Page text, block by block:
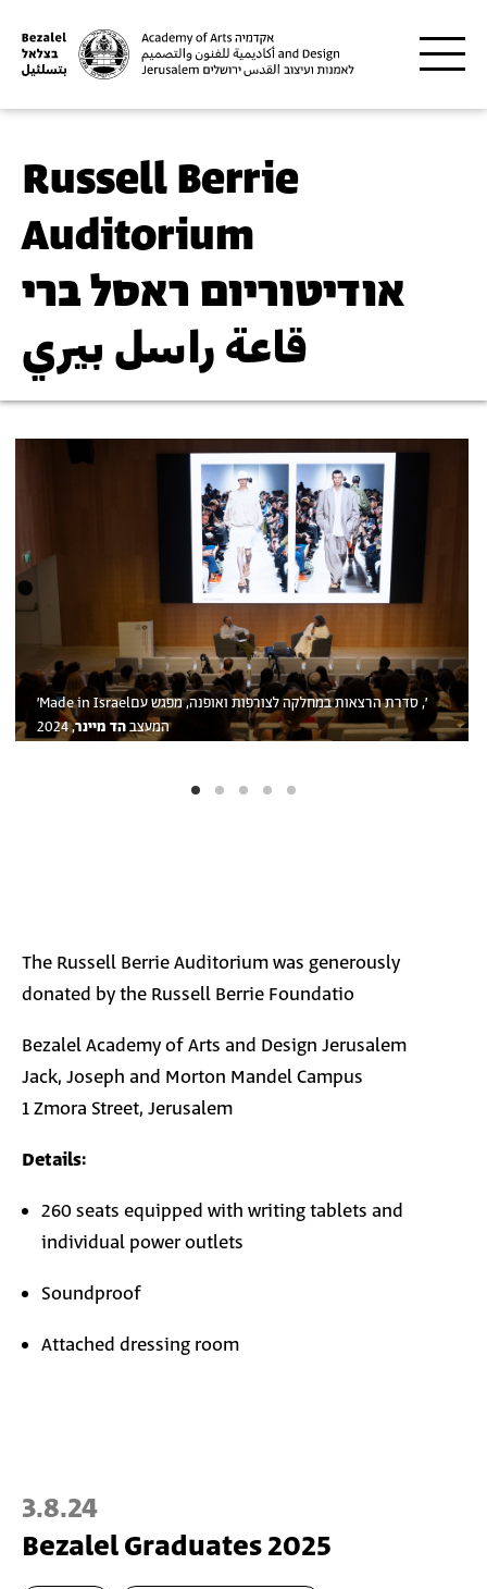
Russell Berrie
Auditorium
אודיטוריום ראסל ברי
قاعة راسل بيري
׳Made in Israel׳, סדרת הרצאות במחלקה לצורפות ואופנה, מפגש עם
המעצבהד מיינר, 2024
The Russell Berrie Auditorium was generously
donated by the Russell Berrie Foundatio
Bezalel Academy of Arts and Design Jerusalem
Jack, Joseph and Morton Mandel Campus
1 Zmora Street, Jerusalem
Details:
260 seats equipped with writing tablets and
individual power outlets
Soundproof
Attached dressing room
3.8.24
Bezalel Graduates 2025